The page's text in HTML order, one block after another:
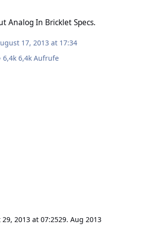
Analog In Bricklet Specs.
17, 2013 at 17:34
6,4k Aufrufe
2013 at 07:2529. Aug 2013